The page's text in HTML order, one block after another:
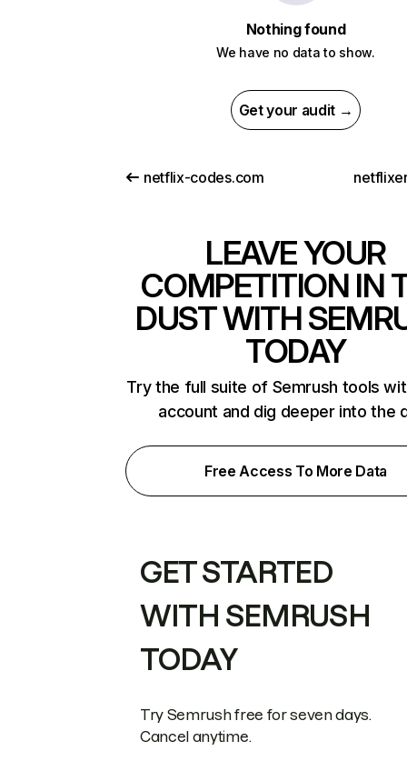
Nothing found
We have no data to show.
Get your audit →
netflix-codes.com
LEAVE YOUR
COMPETITION IN
DUST WITH
TODAY
Try the full suite of Semrush tools
account and dig deeper into the
Free Access To More Data
GET STARTED
WITH SEMRUSH
TODAY
Try Semrush free for seven days.
Cancel anytime.